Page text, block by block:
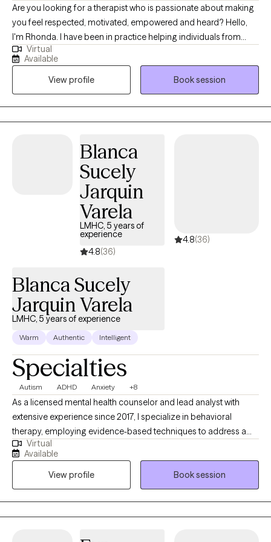
Are you looking for a therapist who is passionate about making
you feel respected, motivated, empowered and heard? Hello,
I'm Rhonda. I have been in practice helping individuals from
diverse backgrounds and cultures for over 10 years. I am diligent
in creating and maintaining a supportive, inclusive and
collaborative environment that offers you a safe space for
therapy. I have a deep and sincere understanding of your need
for confidentiality, trust and respect. I am ready to take this
journey with you. You will be heard and supported every step of
Virtual
Available
View profile
Book session
Blanca
Sucely
Jarquin
Varela
LMHC, 5 years of
experience
4.8(36)
4.8(36)
Blanca Sucely
Jarquin Varela
LMHC, 5 years of experience
Warm Authentic Intelligent
Specialties
Autism ADHD Anxiety +8
As a licensed mental health counselor and lead analyst with
extensive experience since 2017, I specialize in behavioral
therapy, employing evidence-based techniques to address a
wide range of mental health concerns. Throughout my career, I
have honed my skills in various settings, including private
practice, outpatient clinics, and inpatient hospitals, gaining
invaluable insights into the complexities of human behavior and
the nuances of therapeutic interventions. My dedication to
providing comprehensive support is underscored by my
Virtual
Available
View profile
Book session